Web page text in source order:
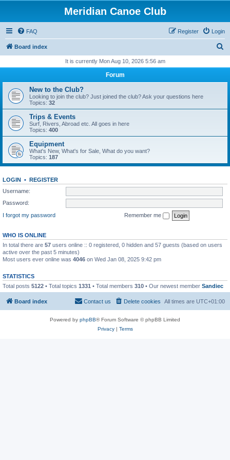
Meridian Canoe Club
FAQ Login
Register
Board index
r
h
It is currently Mon Aug 10, 2026 5:56 am
Forum
New to the Club?
Looking to join the club? Just joined the club? Ask your questions here
Topics: 32
Trips & Events
Surf, Rivers, Abroad etc. All goes in here
Topics: 400
Equipment
What's New, What's for Sale, What do you want?
Topics: 187
LOGIN • REGISTER
Username:
Password:
I forgot my password
Remember me
WHO IS ONLINE
In total there are 57 users online :: 0 registered, 0 hidden and 57 guests (based on users
active over the past 5 minutes)
Most users ever online was 4046 on Wed Jan 08, 2025 9:42 pm
STATISTICS
Total posts 5122 • Total topics 1331 • Total members 310 • Our newest member Sandiec
Board index All times are UTC+01:00
Delete cookies
Contact us
Powered by phpBB® Forum Software © phpBB Limited
Privacy| Terms